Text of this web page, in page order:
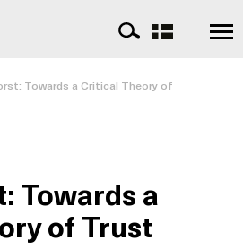
Towards a Critical Theory of Trust
Towards a
of Trust